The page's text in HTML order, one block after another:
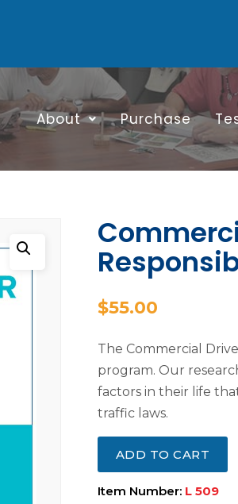
About Purchase
$55.00
The Commercial
program. Our
factors in their life
traffic laws.
ADD TO CART
Item Number: L 509